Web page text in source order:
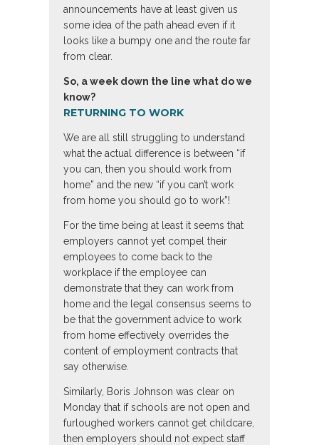
announcements have at least given us
some idea of the path ahead even if it
looks like a bumpy one and the route far
from clear.
So, a week down the line what do we
know?
RETURNING TO WORK
We are all still struggling to understand
what the actual difference is between “if
you can, then you should work from
home” and the new “if you can’t work
from home you should go to work”!
For the time being at least it seems that
employers cannot yet compel their
employees to come back to the
workplace if the employee can
demonstrate that they can work from
home and the legal consensus seems to
be that the government advice to work
from home effectively overrides the
content of employment contracts that
say otherwise.
Similarly, Boris Johnson was clear on
Monday that if schools are not open and
furloughed workers cannot get childcare,
then employers should not expect staff